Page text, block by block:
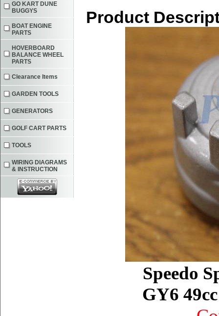
Product
Speedo
GY6
GO KART DUNE
BUGGYS
BOAT ENGINE
PARTS
HOVERBOARD
BALANCE WHEEL
PARTS
Clearance Items
GARDEN TOOLS
GENERATORS
GOLF CART PARTS
TOOLS
WIRING DIAGRAMS
& INSTRUCTION